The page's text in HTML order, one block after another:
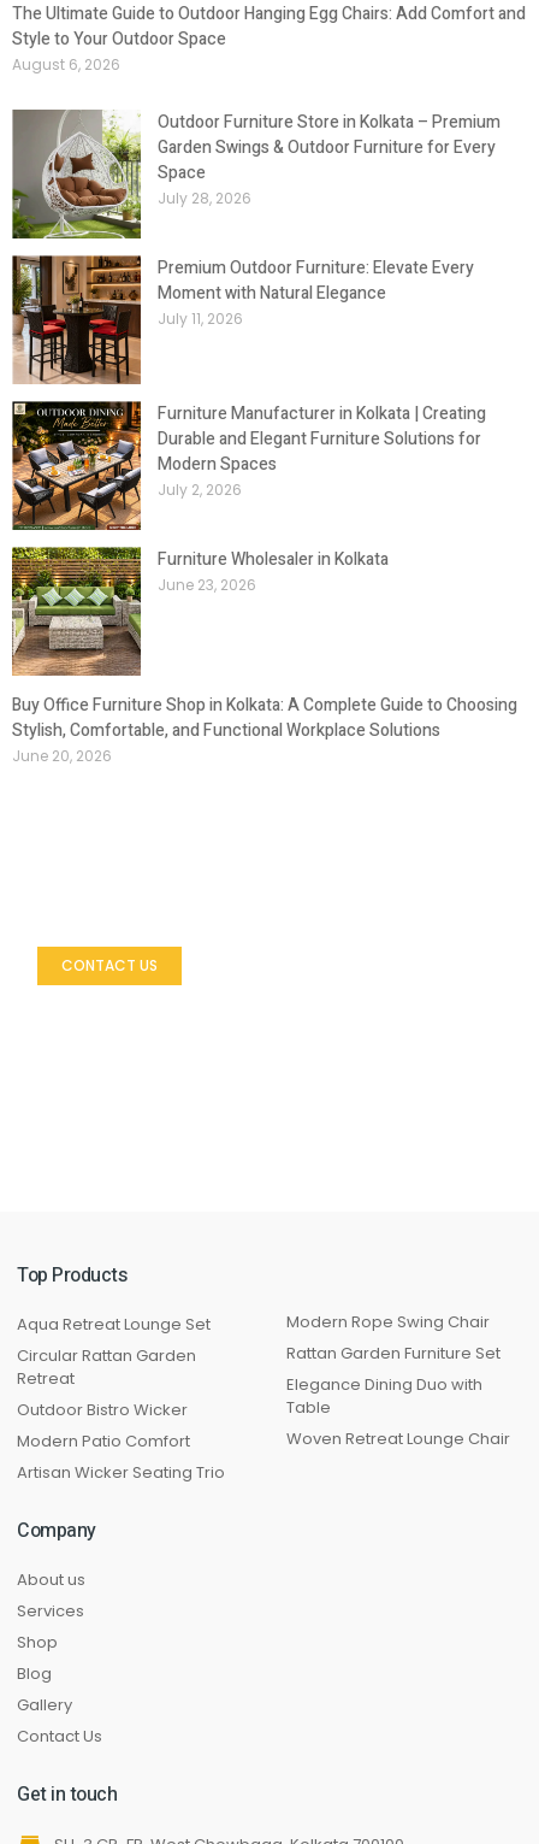
The Ultimate Guide to Outdoor Hanging Egg Chairs: Add Comfort and
Style to Your Outdoor Space
August 6, 2026
Outdoor Furniture Store in Kolkata – Premium
Garden Swings & Outdoor Furniture for Every
Space
July 28, 2026
Premium Outdoor Furniture: Elevate Every
Moment with Natural Elegance
July 11, 2026
Furniture Manufacturer in Kolkata | Creating
Durable and Elegant Furniture Solutions for
Modern Spaces
July 2, 2026
Furniture Wholesaler in Kolkata
June 23, 2026
Buy Office Furniture Shop in Kolkata: A Complete Guide to Choosing
Stylish, Comfortable, and Functional Workplace Solutions
June 20, 2026
CONTACT US
Top Products
Aqua Retreat Lounge Set
Circular Rattan Garden
Retreat
Outdoor Bistro Wicker
Modern Patio Comfort
Artisan Wicker Seating Trio
Modern Rope Swing Chair
Rattan Garden Furniture Set
Elegance Dining Duo with
Table
Woven Retreat Lounge Chair
Company
About us
Services
Shop
Blog
Gallery
Contact Us
Get in touch